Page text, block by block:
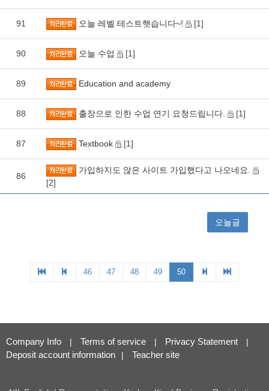
Company Info | Terms of service | Privacy Statement |
Deposit account information | Teacher site